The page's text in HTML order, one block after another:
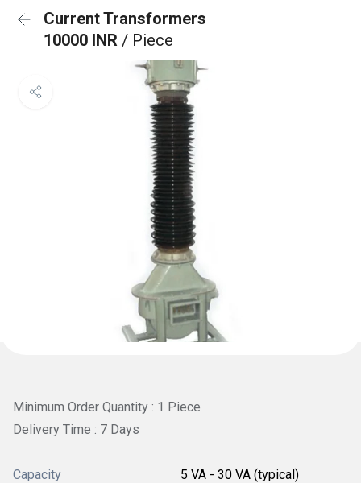
Current Transformers
10000 INR / Piece
Minimum Order Quantity : 1 Piece
Delivery Time : 7 Days
Capacity 5 VA - 30 VA (typical)